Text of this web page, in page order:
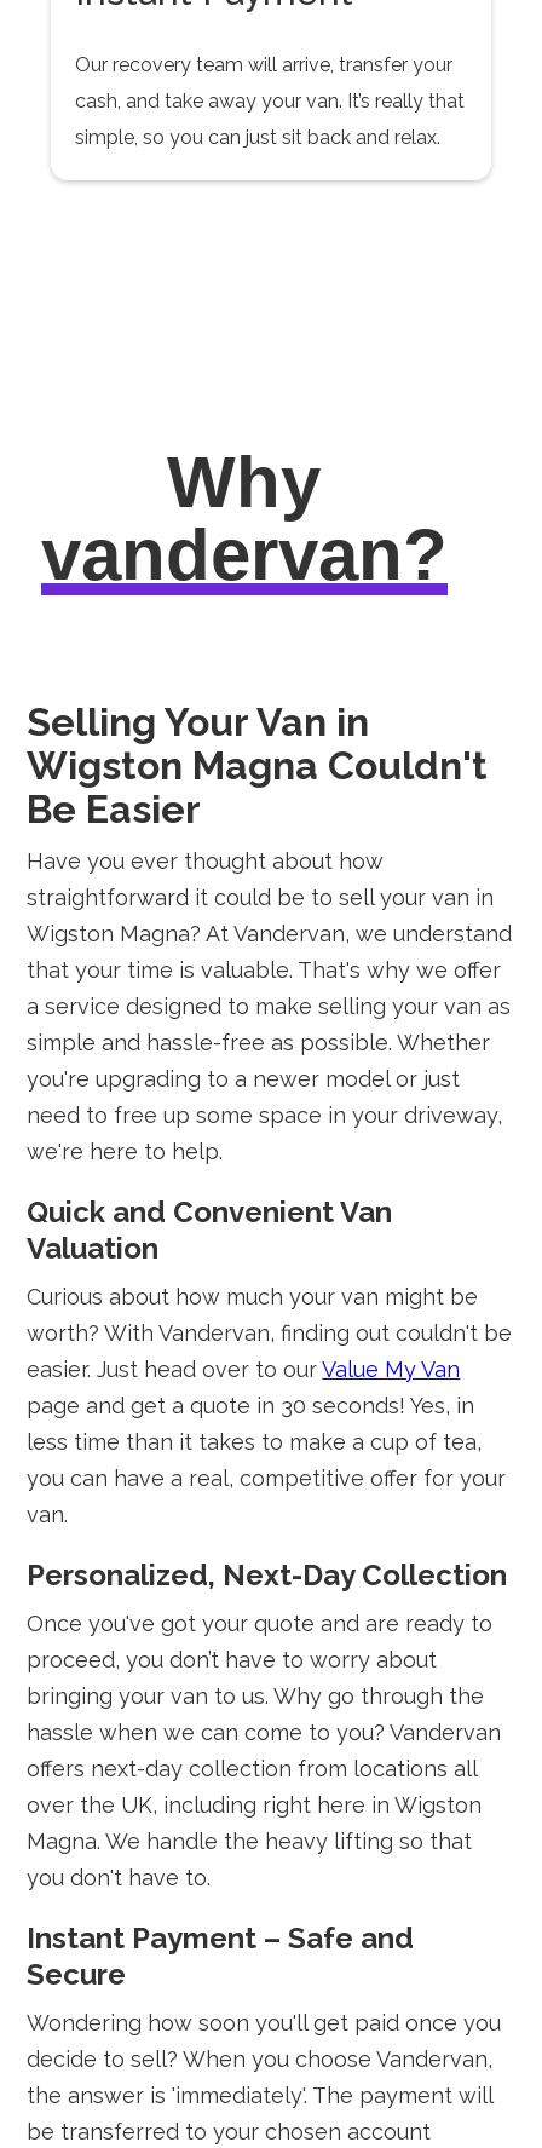
Our recovery team will arrive, transfer your
cash, and take away your van. It’s really that
simple, so you can just sit back and relax.
Why
vandervan?
Selling Your Van in
Wigston Magna Couldn't
Be Easier
Have you ever thought about how
straightforward it could be to sell your van in
Wigston Magna? At Vandervan, we understand
that your time is valuable. That's why we offer
a service designed to make selling your van as
simple and hassle-free as possible. Whether
you're upgrading to a newer model or just
need to free up some space in your driveway,
we're here to help.
Quick and Convenient Van
Valuation
Curious about how much your van might be
worth? With Vandervan, finding out couldn't be
easier. Just head over to ourValue My Van
page and get a quote in 30 seconds! Yes, in
less time than it takes to make a cup of tea,
you can have a real, competitive offer for your
van.
Personalized, Next-Day Collection
Once you've got your quote and are ready to
proceed, you don’t have to worry about
bringing your van to us. Why go through the
hassle when we can come to you? Vandervan
offers next-day collection from locations all
over the UK, including right here in Wigston
Magna. We handle the heavy lifting so that
you don't have to.
Instant Payment – Safe and
Secure
Wondering how soon you'll get paid once you
decide to sell? When you choose Vandervan,
the answer is 'immediately'. The payment will
be transferred to your chosen account